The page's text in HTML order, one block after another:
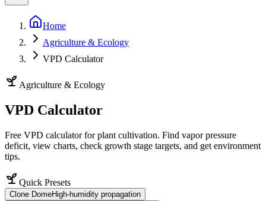
Home
Agriculture & Ecology
VPD Calculator
Agriculture & Ecology
VPD Calculator
Free VPD calculator for plant cultivation. Find vapor pressure
deficit, view charts, check growth stage targets, and get environment
tips.
Quick Presets
Clone DomeHigh-humidity propagation